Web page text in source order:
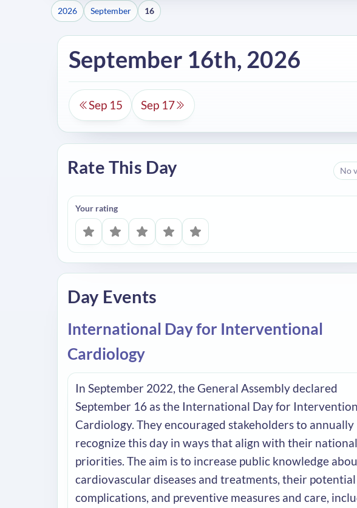
2026 September 16
September 16th, 2026
Sep 15 Sep 17
Rate This Day No
Your rating
Day Events
International Day for Interventional
Cardiology
In September 2022, the General Assembly declared
September 16 as the International Day for
Cardiology. They encouraged stakeholders to annually
recognize this day in ways that align with their national
priorities. The aim is to increase public knowledge
cardiovascular diseases and treatments, their potential
complications, and preventive measures and care,